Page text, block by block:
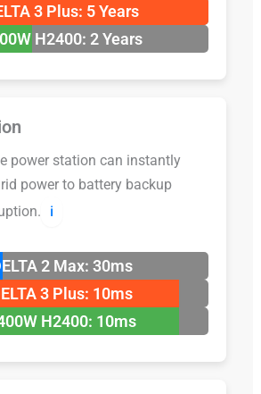
3 Plus: 5 Years
H2400: 2 Years
power station can instantly
power to battery backup
ℹ️
2 Max: 30ms
3 Plus: 10ms
H2400: 10ms